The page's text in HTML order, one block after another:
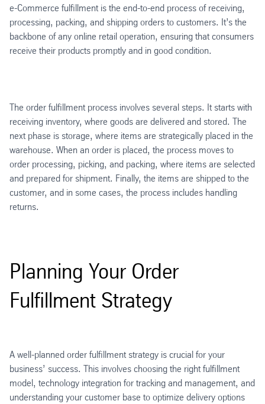
e-Commerce fulfillment is the end-to-end process of receiving,
processing, packing, and shipping orders to customers. It’s the
backbone of any online retail operation, ensuring that consumers
receive their products promptly and in good condition.
The order fulfillment process involves several steps. It starts with
receiving inventory, where goods are delivered and stored. The
next phase is storage, where items are strategically placed in the
warehouse. When an order is placed, the process moves to
order processing, picking, and packing, where items are selected
and prepared for shipment. Finally, the items are shipped to the
customer, and in some cases, the process includes handling
returns.
Planning Your Order
Fulfillment Strategy
A well-planned order fulfillment strategy is crucial for your
business’ success. This involves choosing the right fulfillment
model, technology integration for tracking and management, and
understanding your customer base to optimize delivery options